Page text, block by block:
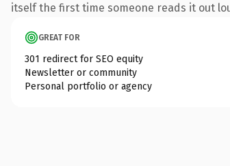
itself the first time someone reads it out
GREAT FOR
301 redirect for SEO equity
Newsletter or community
Personal portfolio or agency